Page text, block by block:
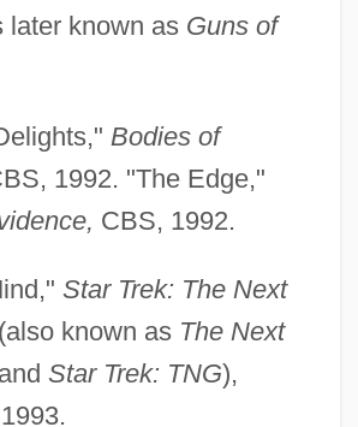
later known as Guns of
Bodies of
1992. "The Edge,"
CBS, 1992.
Star Trek: The Next
known as The Next
Star Trek: TNG),